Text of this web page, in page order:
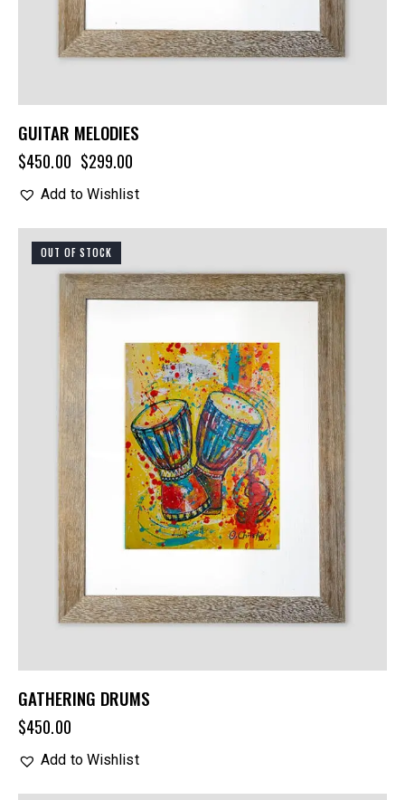
GUITAR MELODIES
$450.00 $299.00
Add to Wishlist
OUT OF STOCK
GATHERING DRUMS
$450.00
Add to Wishlist